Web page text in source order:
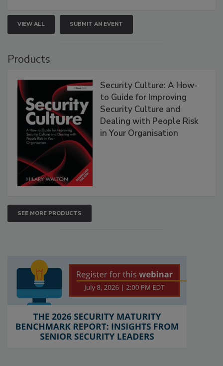
VIEW ALL SUBMIT AN EVENT
Products
Security Culture: A How-
to Guide for Improving
Security Culture and
Dealing with People Risk
in Your Organisation
SEE MORE PRODUCTS